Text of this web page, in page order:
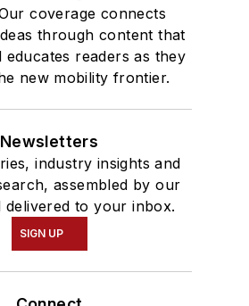
coverage connects
through content that
educates readers as they
new mobility frontier.
Newsletters
industry insights and
assembled by our
delivered to your inbox.
SIGN UP